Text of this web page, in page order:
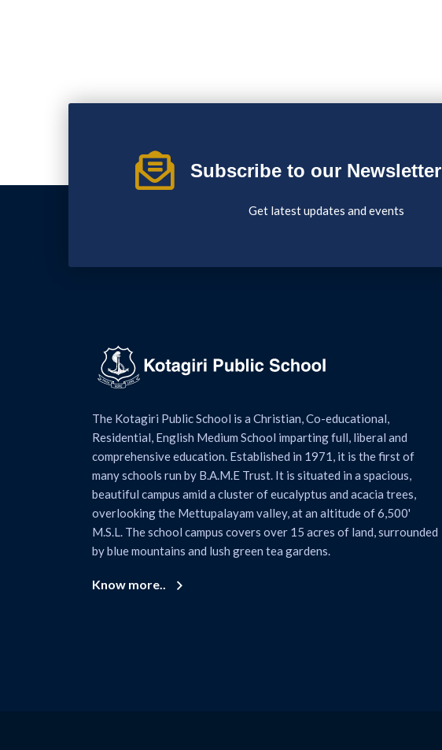
Subscribe to our Newsletter
Get latest updates and events
The Kotagiri Public School is a Christian, Co-educational,
Residential, English Medium School imparting full, liberal and
comprehensive education. Established in 1971, it is the first of
many schools run by B.A.M.E Trust. It is situated in a spacious,
beautiful campus amid a cluster of eucalyptus and acacia trees,
overlooking the Mettupalayam valley, at an altitude of 6,500'
M.S.L. The school campus covers over 15 acres of land, surrounded
by blue mountains and lush green tea gardens.
Know more..